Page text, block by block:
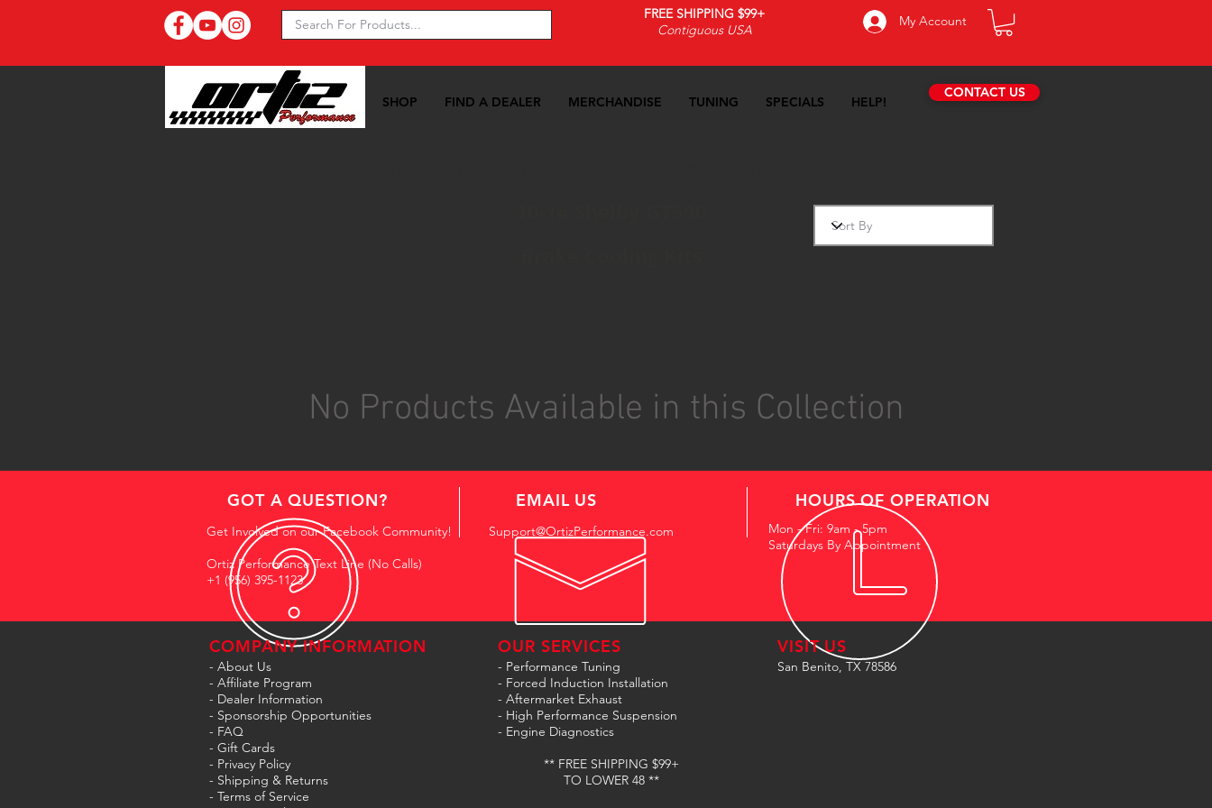
FREE SHIPPING $99+
Contiguous USA
My Account
SHOP FIND A DEALER MERCHANDISE TUNING SPECIALS HELP!
CONTACT US
No Products Available in this Collection
GOT A QUESTION?
Get Involved on our Facebook Community!
Ortiz Performance Text Line (No Calls)
+1 (956) 395-1123
EMAIL US
Support@OrtizPerformance.com
HOURS OF OPERATION
Mon - Fri: 9am - 5pm
Saturdays By Appointment
COMPANY INFORMATION
- About Us
- Affiliate Program
- Dealer Information
- Sponsorship Opportunities
- FAQ
- Gift Cards
- Privacy Policy
- Shipping & Returns
- Terms of Service
OUR SERVICES
- Performance Tuning
- Forced Induction Installation
- Aftermarket Exhaust
- High Performance Suspension
- Engine Diagnostics
** FREE SHIPPING $99+
TO LOWER 48 **
VISIT US
San Benito, TX 78586